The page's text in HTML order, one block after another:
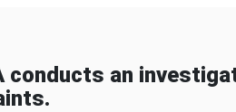
conducts an